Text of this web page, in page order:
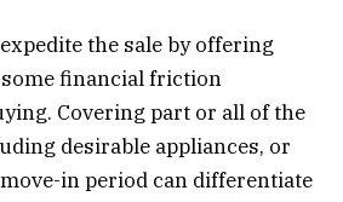
the sale by offering
financial friction
Covering part or all of the
desirable appliances, or
in period can differentiate